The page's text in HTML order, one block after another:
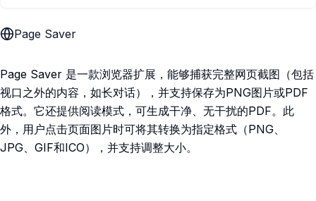
Page Saver
Page Saver 是一款浏览器扩展，能够捕获完整网页截图（包括
视口之外的内容，如长对话），并支持保存为PNG图片或PDF
格式。它还提供阅读模式，可生成干净、无干扰的PDF。此
外，用户点击页面图片时可将其转换为指定格式（PNG、
JPG、GIF和ICO），并支持调整大小。